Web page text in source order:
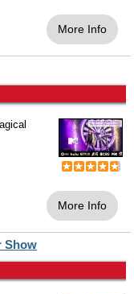
More Info
More Info
Show